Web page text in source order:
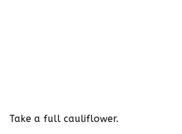
Take a full cauliflower.